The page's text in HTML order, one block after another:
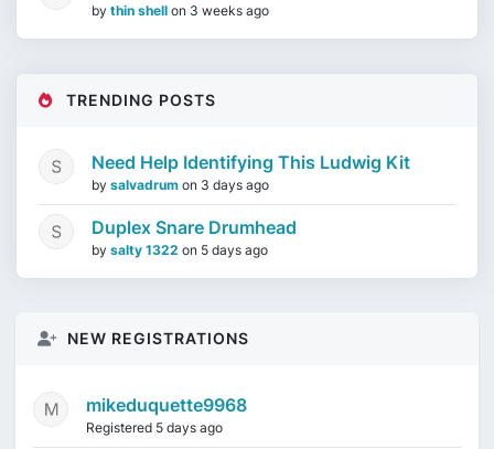
by thin shell on 3 weeks ago
TRENDING POSTS
Need Help Identifying This Ludwig Kit
by salvadrum on 3 days ago
Duplex Snare Drumhead
by salty 1322 on 5 days ago
NEW REGISTRATIONS
mikeduquette9968
Registered 5 days ago